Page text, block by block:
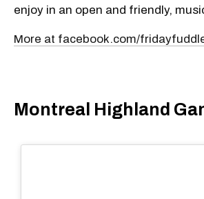
enjoy in an open and friendly,
More at facebook.com/
Montreal Highland